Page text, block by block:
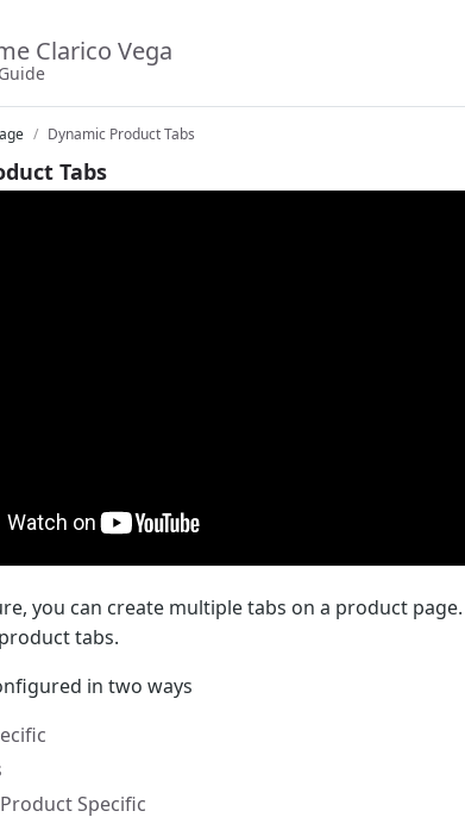
Clarico Vega
Dynamic Product Tabs
Tabs
you can create multiple tabs on a product
tabs.
in two ways
Specific